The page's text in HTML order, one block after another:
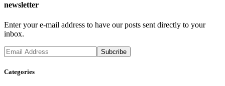
newsletter
Enter your e-mail address to have our posts sent directly to your
inbox.
Categories